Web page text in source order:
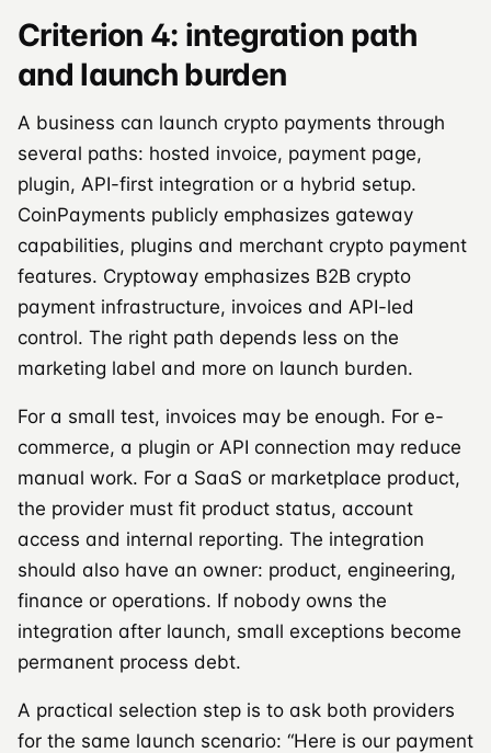
Criterion 4: integration path
and launch burden
A business can launch crypto payments through
several paths: hosted invoice, payment page,
plugin, API-first integration or a hybrid setup.
CoinPayments publicly emphasizes gateway
capabilities, plugins and merchant crypto payment
features. Cryptoway emphasizes B2B crypto
payment infrastructure, invoices and API-led
control. The right path depends less on the
marketing label and more on launch burden.
For a small test, invoices may be enough. For e-
commerce, a plugin or API connection may reduce
manual work. For a SaaS or marketplace product,
the provider must fit product status, account
access and internal reporting. The integration
should also have an owner: product, engineering,
finance or operations. If nobody owns the
integration after launch, small exceptions become
permanent process debt.
A practical selection step is to ask both providers
for the same launch scenario: “Here is our payment